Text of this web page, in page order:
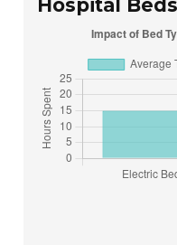
Hospital Beds